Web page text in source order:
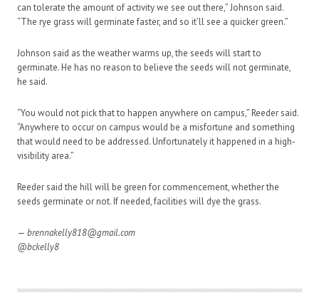
can tolerate the amount of activity we see out there,” Johnson said.
“The rye grass will germinate faster, and so it’ll see a quicker green.”
Johnson said as the weather warms up, the seeds will start to
germinate. He has no reason to believe the seeds will not germinate,
he said.
“You would not pick that to happen anywhere on campus,” Reeder said.
“Anywhere to occur on campus would be a misfortune and something
that would need to be addressed. Unfortunately it happened in a high-
visibility area.”
Reeder said the hill will be green for commencement, whether the
seeds germinate or not. If needed, facilities will dye the grass.
— brennakelly818@gmail.com
@bckelly8